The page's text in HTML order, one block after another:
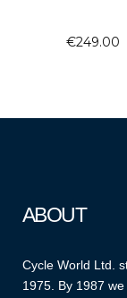
€249.00
ABOUT
Cycle World Ltd.
1975. By 1987